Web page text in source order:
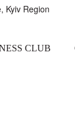
Kyiv Region
CLUB